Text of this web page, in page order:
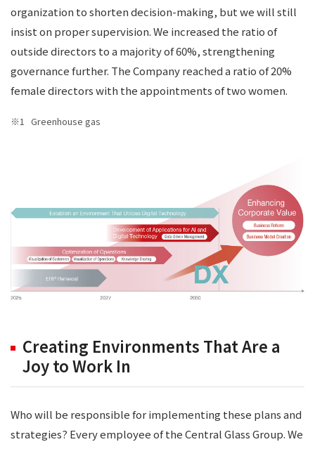
organization to shorten decision-making, but we will still
insist on proper supervision. We increased the ratio of
outside directors to a majority of 60%, strengthening
governance further. The Company reached a ratio of 20%
female directors with the appointments of two women.
Greenhouse gas
Creating Environments That Are a
Joy to Work In
Who will be responsible for implementing these plans and
strategies? Every employee of the Central Glass Group. We